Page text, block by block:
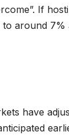
If
around
have